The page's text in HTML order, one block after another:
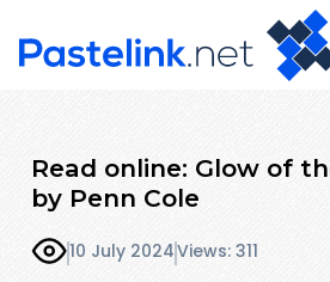
Read online: Glow of
by Penn Cole
10 July 2024Views: 311